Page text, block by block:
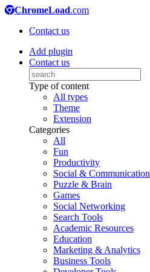
ChromeLoad.com
Contact us
Add plugin
Contact us
Type of content
All types
Theme
Extension
Categories
All
Fun
Productivity
Social & Communication
Puzzle & Brain
Games
Social Networking
Search Tools
Academic Resources
Education
Marketing & Analytics
Business Tools